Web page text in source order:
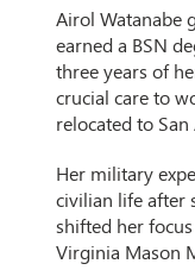
Airol Watanabe
earned a BSN
three years of
crucial care to
relocated to
Her military
civilian life after
shifted her
Virginia Mason